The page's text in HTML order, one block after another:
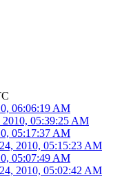
06:06:19 AM
2010, 05:39:25 AM
05:17:37 AM
2010, 05:15:23 AM
05:07:49 AM
2010, 05:02:42 AM